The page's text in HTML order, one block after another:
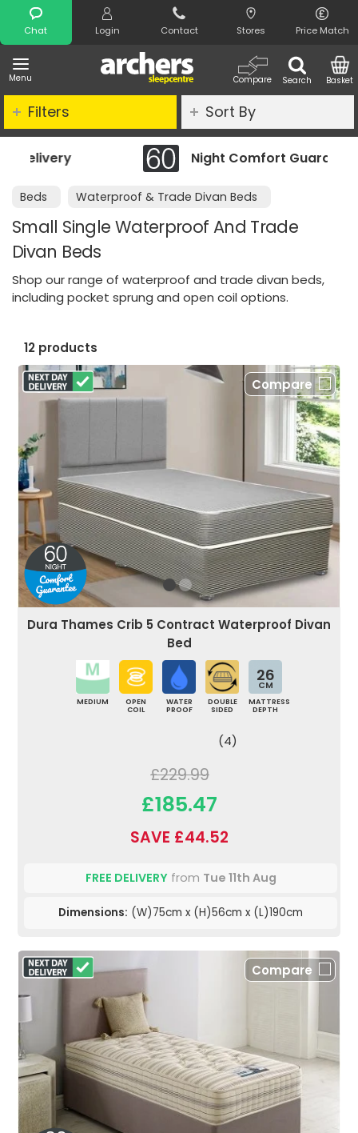
Chat Login Contact Stores Price Match
Menu Search
Compare Basket
Search
Night Comfort Guarantee
Beds Waterproof & Trade Divan Beds
Small Single Waterproof And Trade
Divan Beds
Shop our range of waterproof and trade divan beds,
including pocket sprung and open coil options.
Filters Sort By
12 products
Compare
Dura Thames Crib 5 Contract Waterproof Divan
Bed
MEDIUM
OPEN
COIL
WATER
PROOF
DOUBLE
SIDED
26
CM
MATTRESS
DEPTH
(4)
£229.99
£185.47
SAVE £44.52
FREE DELIVERYfrom Tue 11th Aug
Dimensions: (W)75cm x (H)56cm x (L)190cm
Compare